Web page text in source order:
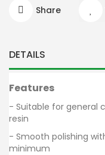
Share
DETAILS
Features
- Suitable for general
resin
- Smooth polishing
minimum